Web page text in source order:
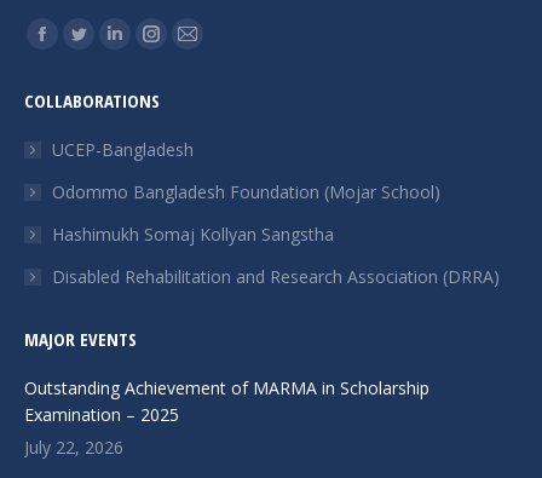
Find us on:
Facebook
opens
in
window
Twitter
opens
in
window
Linkedin
opens
in
window
Instagram
opens
in
window
Mail
in
window
COLLABORATIONS
UCEP-Bangladesh
Odommo Bangladesh Foundation (Mojar School)
Hashimukh Somaj Kollyan Sangstha
Disabled Rehabilitation and Research Association (DRRA)
MAJOR EVENTS
Outstanding Achievement of MARMA in Scholarship
Examination – 2025
July 22, 2026